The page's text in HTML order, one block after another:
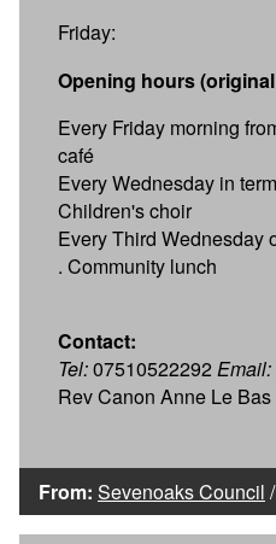
Friday:
Opening hours
Every Friday morning
café
Every Wednesday in
Children's choir
Every Third Wednesday
. Community lunch
Contact:
Tel:07510522292 Email:
Rev Canon Anne Le Bas
From: Sevenoaks Council /